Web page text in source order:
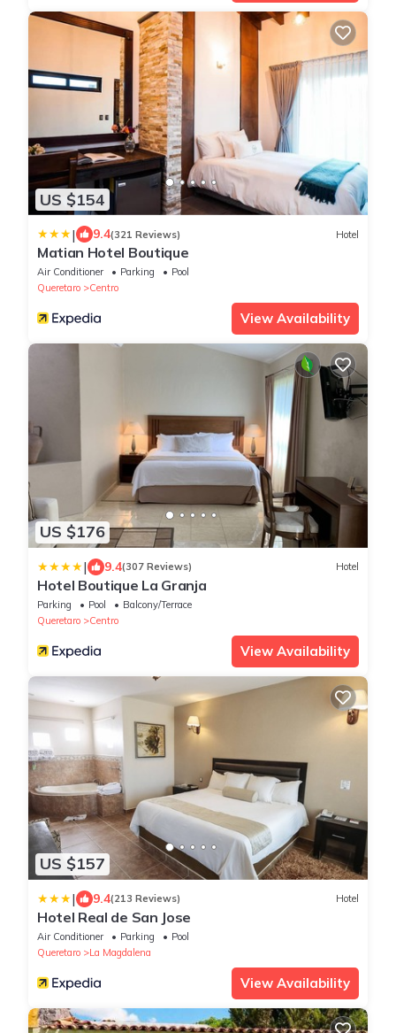
US $154
| 9.4(321 Reviews) Hotel
Matian Hotel Boutique
Air Conditioner Parking
Pool
Queretaro
Centro
View Availability
US $176
| 9.4(307 Reviews) Hotel
Hotel Boutique La Granja
Parking Pool
Balcony/Terrace
Queretaro
Centro
View Availability
US $157
| 9.4(213 Reviews) Hotel
Hotel Real de San Jose
Air Conditioner Parking
Pool
Queretaro
La Magdalena
View Availability